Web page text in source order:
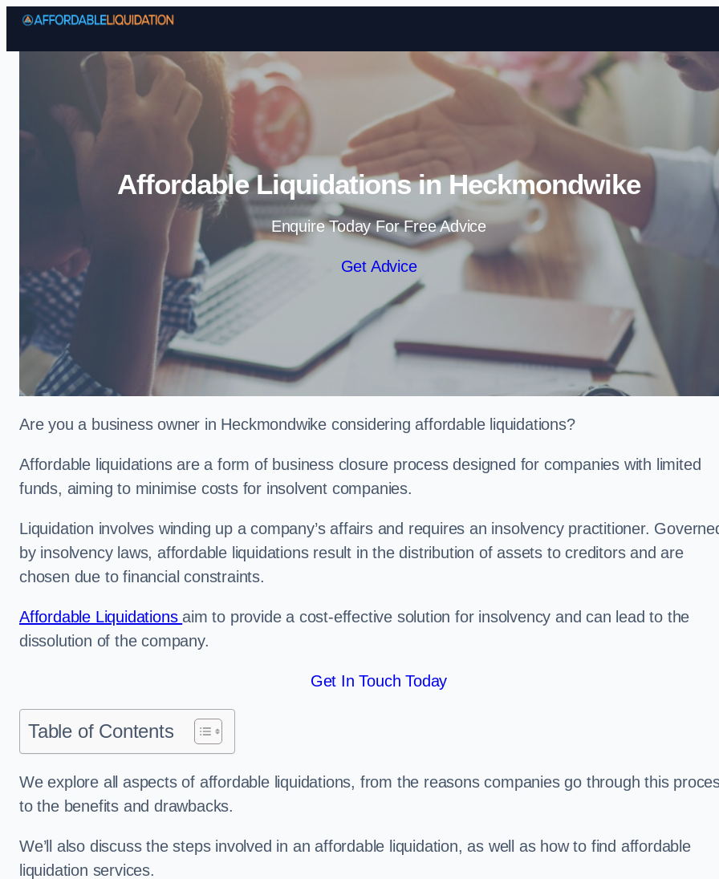
Skip to content
Affordable Liquidations in Heckmondwike
Enquire Today For Free Advice
Get Advice
Are you a business owner in Heckmondwike considering affordable liquidations?
Affordable liquidations are a form of business closure process designed for companies with limited
funds, aiming to minimise costs for insolvent companies.
Liquidation involves winding up a company’s affairs and requires an insolvency practitioner.
by insolvency laws, affordable liquidations result in the distribution of assets to creditors and are
chosen due to financial constraints.
Affordable Liquidations aim to provide a cost-effective solution for insolvency and can lead to the
dissolution of the company.
Get In Touch Today
Table of Contents
We explore all aspects of affordable liquidations, from the reasons companies go through this
to the benefits and drawbacks.
We’ll also discuss the steps involved in an affordable liquidation, as well as how to find affordable
liquidation services.